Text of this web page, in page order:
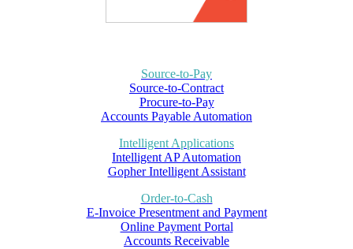
Source-to-Pay
Source-to-Contract
Procure-to-Pay
Accounts Payable Automation
Intelligent Applications
Intelligent AP Automation
Gopher Intelligent Assistant
Order-to-Cash
E-Invoice Presentment and Payment
Online Payment Portal
Accounts Receivable